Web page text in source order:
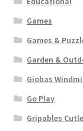
Games
Games &
Garden &
Giobas
Go Play
Gripables